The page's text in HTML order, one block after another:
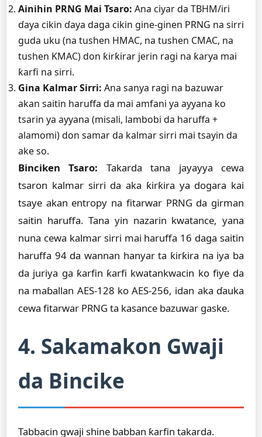
Ainihin PRNG Mai Tsaro: Ana ciyar da TBHM/iri
ɗaya cikin ɗaya daga cikin gine-ginen PRNG na sirri
guda uku (na tushen HMAC, na tushen CMAC, na
tushen KMAC) don ƙirƙirar jerin ragi na ƙarya mai
ƙarfi na sirri.
Gina Kalmar Sirri: Ana sanya ragi na bazuwar
akan saitin haruffa da mai amfani ya ayyana ko
tsarin ya ayyana (misali, lambobi da haruffa +
alamomi) don samar da kalmar sirri mai tsayin da
ake so.
Binciken Tsaro: Takarda tana jayayya cewa
tsaron kalmar sirri da aka ƙirƙira ya dogara kai
tsaye akan entropy na fitarwar PRNG da girman
saitin haruffa. Tana yin nazarin kwatance, yana
nuna cewa kalmar sirri mai haruffa 16 daga saitin
haruffa 94 da wannan hanyar ta ƙirƙira na iya ba
da juriya ga ƙarfin ƙarfi kwatankwacin ko fiye da
na maɓallan AES-128 ko AES-256, idan aka ɗauka
cewa fitarwar PRNG ta kasance bazuwar gaske.
4. Sakamakon Gwaji
da Bincike
Tabbacin gwaji shine babban ƙarfin takarda.